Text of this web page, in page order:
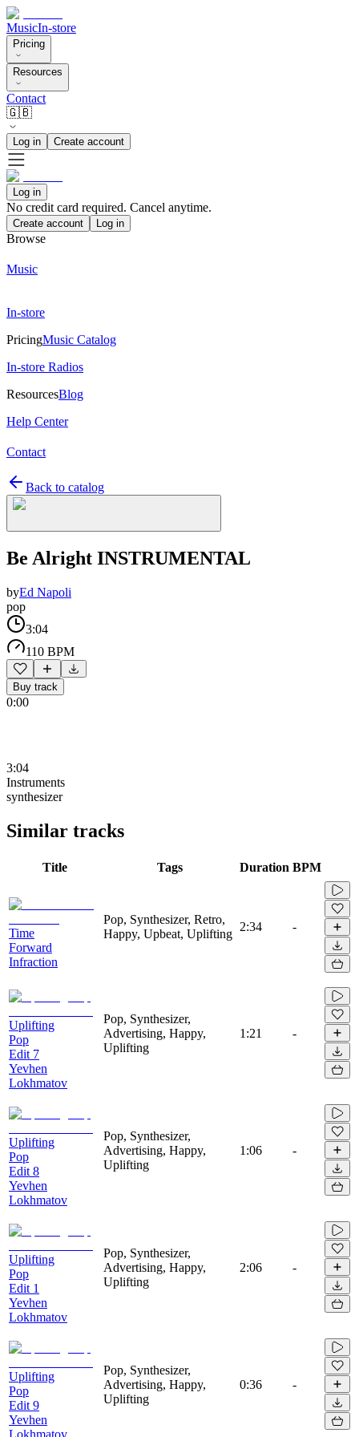
MusicIn-store
Pricing
Resources
Contact
🇬🇧
Log in Create account
Log in
No credit card required. Cancel anytime.
Create account Log in
Browse
Music
In-store
PricingMusic Catalog
In-store Radios
ResourcesBlog
Help Center
Contact
Back to catalog
Be Alright INSTRUMENTAL
byEd Napoli
pop
3:04
110 BPM
Buy track
0:00
3:04
Instruments
synthesizer
Similar tracks
Title Tags Duration BPM
Time
Forward
Infraction
Pop, Synthesizer, Retro,
Happy, Upbeat, Uplifting
2:34 -
Uplifting
Pop
Edit 7
Yevhen
Lokhmatov
Pop, Synthesizer,
Advertising, Happy,
Uplifting
1:21 -
Uplifting
Pop
Edit 8
Yevhen
Lokhmatov
Pop, Synthesizer,
Advertising, Happy,
Uplifting
1:06 -
Uplifting
Pop
Edit 1
Yevhen
Lokhmatov
Pop, Synthesizer,
Advertising, Happy,
Uplifting
2:06 -
Uplifting
Pop
Edit 9
Yevhen
Lokhmatov
Pop, Synthesizer,
Advertising, Happy,
Uplifting
0:36 -